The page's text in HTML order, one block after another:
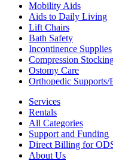
Mobility Aids
Aids to Daily Living
Lift Chairs
Bath Safety
Incontinence Supplies
Compression
Ostomy Care
Orthopedic Supports/
Services
Rentals
All Categories
Support and Funding
Direct Billing for
About Us